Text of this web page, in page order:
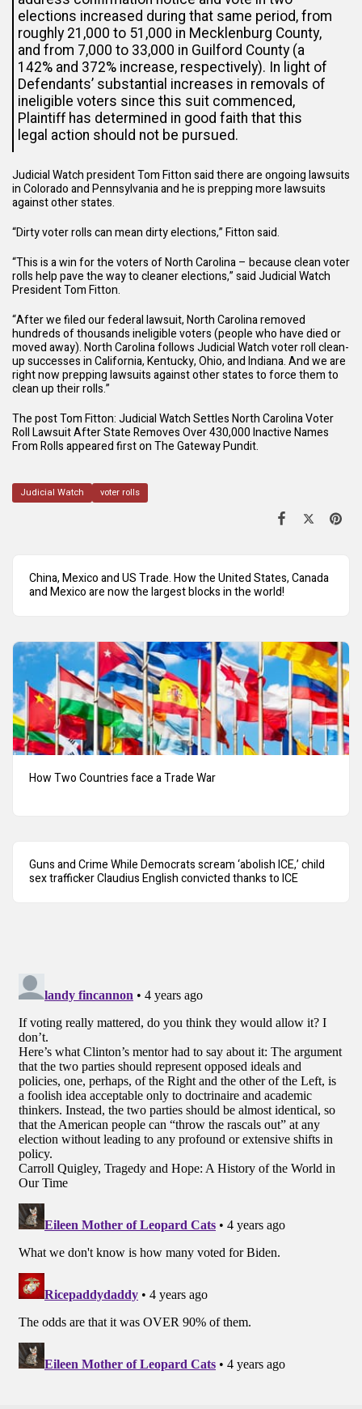
elections increased during that same period, from
roughly 21,000 to 51,000 in Mecklenburg County,
and from 7,000 to 33,000 in Guilford County (a
142% and 372% increase, respectively). In light of
Defendants’ substantial increases in removals of
ineligible voters since this suit commenced,
Plaintiff has determined in good faith that this
legal action should not be pursued.
Judicial Watch president Tom Fitton said there are ongoing lawsuits
in Colorado and Pennsylvania and he is prepping more lawsuits
against other states.
“Dirty voter rolls can mean dirty elections,” Fitton said.
“This is a win for the voters of North Carolina – because clean voter
rolls help pave the way to cleaner elections,” said Judicial Watch
President Tom Fitton.
“After we filed our federal lawsuit, North Carolina removed
hundreds of thousands ineligible voters (people who have died or
moved away). North Carolina follows Judicial Watch voter roll clean-
up successes in California, Kentucky, Ohio, and Indiana. And we are
right now prepping lawsuits against other states to force them to
clean up their rolls.”
The postTom Fitton: Judicial Watch Settles North Carolina Voter
Roll Lawsuit After State Removes Over 430,000 Inactive Names
From Rollsappeared first onThe Gateway Pundit.
Judicial Watch voter rolls
China, Mexico and US Trade. How the United States, Canada
and Mexico are now the largest blocks in the world!
How Two Countries face a Trade War
Guns and Crime While Democrats scream ‘abolish ICE,’ child
sex trafficker Claudius English convicted thanks to ICE